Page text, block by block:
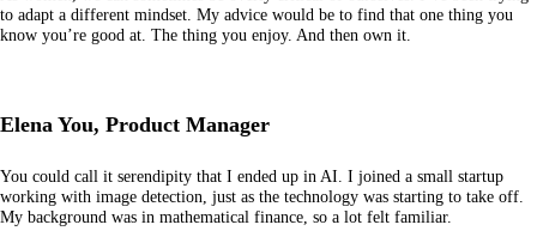
to adapt a different mindset. My advice would be to find that one thing you
know you’re good at. The thing you enjoy. And then own it.
Elena You, Product Manager
You could call it serendipity that I ended up in AI. I joined a small startup
working with image detection, just as the technology was starting to take off.
My background was in mathematical finance, so a lot felt familiar.